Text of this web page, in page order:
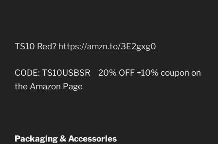
TS10 Red? https://amzn.to/3E2gxg0
CODE: TS10USBSR 20% OFF +10% coupon on
the Amazon Page
Packaging & Accessories